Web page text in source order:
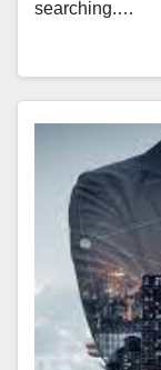
searching.…